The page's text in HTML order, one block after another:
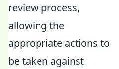
review process,
allowing the
appropriate actions to
be taken against